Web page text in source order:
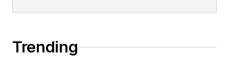
Trending